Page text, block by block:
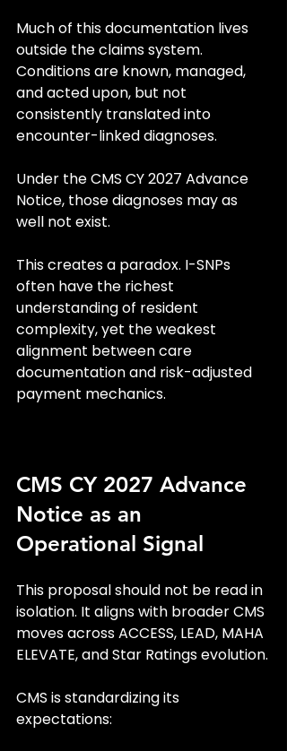
Much of this documentation lives
outside the claims system.
Conditions are known, managed,
and acted upon, but not
consistently translated into
encounter-linked diagnoses.
Under the CMS CY 2027 Advance
Notice, those diagnoses may as
well not exist.
This creates a paradox. I-SNPs
often have the richest
understanding of resident
complexity, yet the weakest
alignment between care
documentation and risk-adjusted
payment mechanics.
CMS CY 2027 Advance
Notice as an
Operational Signal
This proposal should not be read in
isolation. It aligns with broader CMS
moves across ACCESS, LEAD, MAHA
ELEVATE, and Star Ratings evolution.
CMS is standardizing its
expectations: